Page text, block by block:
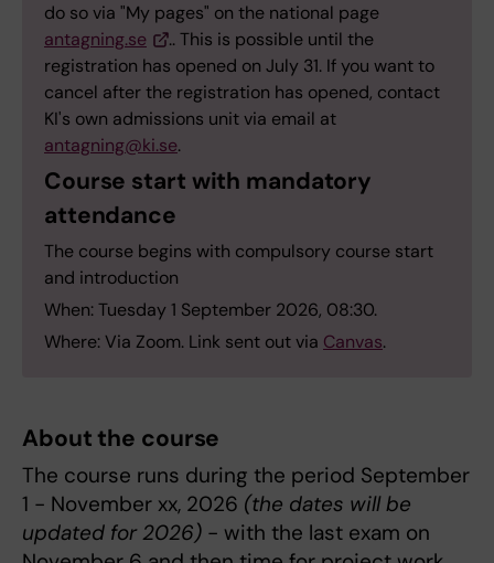
do so via "My pages" on the national page
antagning.se
.. This is possible until the
registration has opened on July 31. If you want to
cancel after the registration has opened, contact
KI's own admissions unit via email at
antagning@ki.se.
Course start with mandatory
attendance
The course begins with compulsory course start
and introduction
When: Tuesday 1 September 2026, 08:30.
Where: Via Zoom. Link sent out via Canvas.
About the course
The course runs during the period September
1 - November xx, 2026 (the dates will be
updated for 2026) - with the last exam on